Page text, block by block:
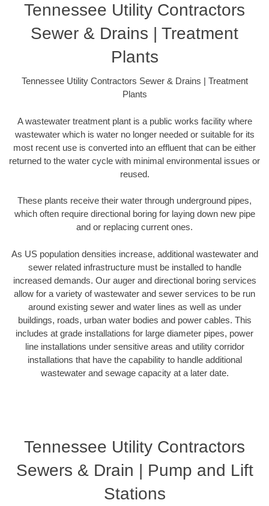
Tennessee Utility Contractors
Sewer & Drains | Treatment
Plants
Tennessee Utility Contractors Sewer & Drains | Treatment
Plants
A wastewater treatment plant is a public works facility where
wastewater which is water no longer needed or suitable for its
most recent use is converted into an effluent that can be either
returned to the water cycle with minimal environmental issues or
reused.
These plants receive their water through underground pipes,
which often require directional boring for laying down new pipe
and or replacing current ones.
As US population densities increase, additional wastewater and
sewer related infrastructure must be installed to handle
increased demands. Our auger and directional boring services
allow for a variety of wastewater and sewer services to be run
around existing sewer and water lines as well as under
buildings, roads, urban water bodies and power cables. This
includes at grade installations for large diameter pipes, power
line installations under sensitive areas and utility corridor
installations that have the capability to handle additional
wastewater and sewage capacity at a later date.
Tennessee Utility Contractors
Sewers & Drain | Pump and Lift
Stations